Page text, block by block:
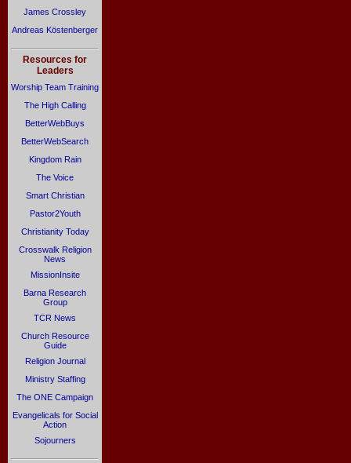
James Crossley
Andreas Köstenberger
Resources for
Leaders
Worship Team Training
The High Calling
BetterWebBuys
BetterWebSearch
Kingdom Rain
The Voice
Smart Christian
Pastor2Youth
Christianity Today
Crosswalk Religion
News
MissionInsite
Barna Research
Group
TCR News
Church Resource
Guide
Religion Journal
Ministry Staffing
The ONE Campaign
Evangelicals for Social
Action
Sojourners